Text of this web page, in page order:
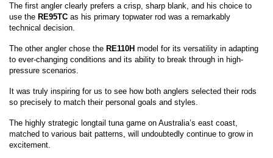
The first angler clearly prefers a crisp, sharp blank, and his choice to
use the RE95TC as his primary topwater rod was a remarkably
technical decision.
The other angler chose the RE110H model for its versatility in adapting
to ever-changing conditions and its ability to break through in high-
pressure scenarios.
It was truly inspiring for us to see how both anglers selected their rods
so precisely to match their personal goals and styles.
The highly strategic longtail tuna game on Australia’s east coast,
matched to various bait patterns, will undoubtedly continue to grow in
excitement.